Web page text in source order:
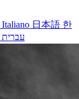
Italiano 日本語 한
עברית